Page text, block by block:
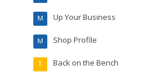
Up Your Business
M
Shop Profile
M
Back on the Bench
T